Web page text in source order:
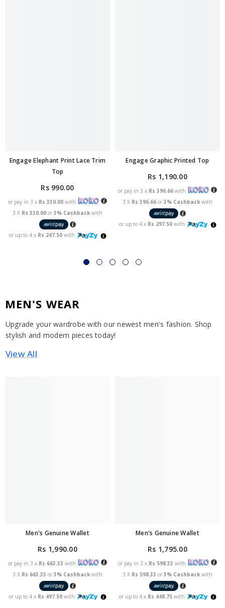
Engage Elephant Print Lace Trim
Top
Rs 990.00
or pay in 3 x Rs 330.00 with
3 X Rs 330.00 or 3% Cashback with
or up to 4 x Rs 247.50with
Engage Graphic Printed Top
Rs 1,190.00
or pay in 3 x Rs 396.66 with
3 X Rs 396.66 or 3% Cashback with
or up to 4 x Rs 297.50with
MEN'S WEAR
Upgrade your wardrobe with our newest men's fashion. Shop
stylish and modern pieces today!
View All
Men's Genuine Wallet
Rs 1,990.00
or pay in 3 x Rs 663.33 with
3 X Rs 663.33 or 3% Cashback with
or up to 4 x Rs 497.50with
Men's Genuine Wallet
Rs 1,795.00
or pay in 3 x Rs 598.33 with
3 X Rs 598.33 or 3% Cashback with
or up to 4 x Rs 448.75with